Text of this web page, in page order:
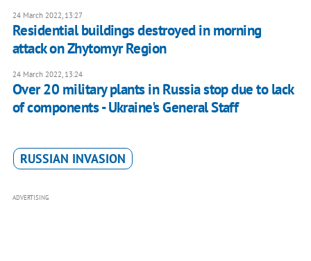
24 March 2022, 13:27
Residential buildings destroyed in morning
attack on Zhytomyr Region
24 March 2022, 13:24
Over 20 military plants in Russia stop due to lack
of components - Ukraine's General Staff
RUSSIAN INVASION
ADVERTISING